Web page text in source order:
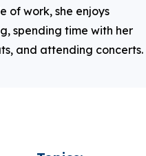
of work, she enjoys
spending time with her
and attending concerts.